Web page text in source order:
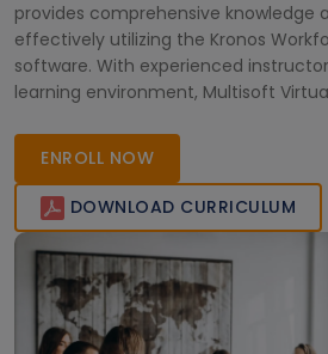
provides comprehensive knowledge
effectively utilizing the Kronos
software. With experienced
learning environment, Multisoft
enhance their proficiency in Kronos
in Canada.
ENROLL NOW
DOWNLOAD CURRICULUM